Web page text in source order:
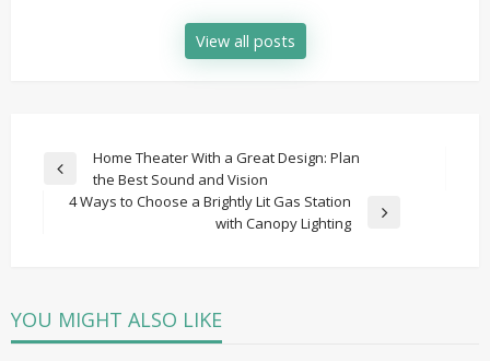
View all posts
Post
navigation
Previous
Post
Home Theater With a Great Design: Plan
the Best Sound and Vision
4 Ways to Choose a Brightly Lit Gas Station
with Canopy Lighting
YOU MIGHT ALSO LIKE